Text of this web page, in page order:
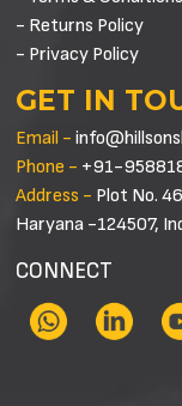
- Returns Policy
- Privacy Policy
GET IN
Email -
Phone - +91-
Address - Plot No.
Haryana -124507,
CONNECT